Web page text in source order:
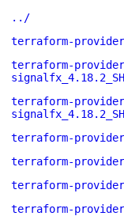
../
terraform-provider-
terraform-
terraform-
terraform-provider-
terraform-
terraform-
terraform-